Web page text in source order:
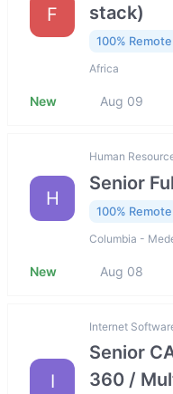
F
stack)
100% Remote
Africa
New Aug 09
H
Human
Senior
100% Remote
Columbia -
New Aug 08
I
Internet
Senior
360 /